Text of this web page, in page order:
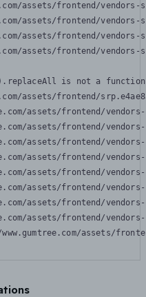
assets/frontend/
assets/frontend/
assets/frontend/
assets/frontend/
is not a function
assets/frontend/
assets/frontend/
assets/frontend/
assets/frontend/
assets/frontend/
assets/frontend/
assets/frontend/
assets/frontend/
assets/frontend/
assets/